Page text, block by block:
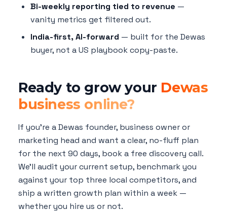
Bi-weekly reporting tied to revenue —
vanity metrics get filtered out.
India-first, AI-forward — built for the Dewas
buyer, not a US playbook copy-paste.
Ready to grow your Dewas
business online?
If you're a Dewas founder, business owner or
marketing head and want a clear, no-fluff plan
for the next 90 days, book a free discovery call.
We'll audit your current setup, benchmark you
against your top three local competitors, and
ship a written growth plan within a week —
whether you hire us or not.